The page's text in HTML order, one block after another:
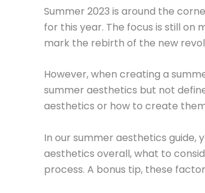
Summer 2023 is around the
for this year. The focus is still on
mark the rebirth of the new
However, when creating a
summer aesthetics but not
aesthetics or how to create
In our summer aesthetics guide,
aesthetics overall, what to
process. A bonus tip, these